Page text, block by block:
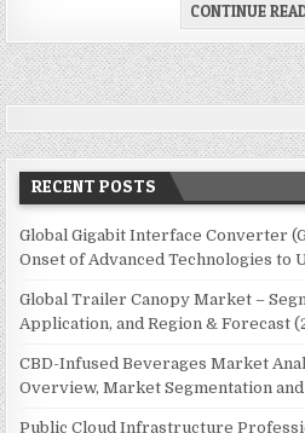
CONTINUE
RECENT POSTS
Global Gigabit Interface Converter
Onset of Advanced Technologies to
Global Trailer Canopy Market –
Application, and Region & Forecast
CBD-Infused Beverages Market
Overview, Market Segmentation
Public Cloud Infrastructure